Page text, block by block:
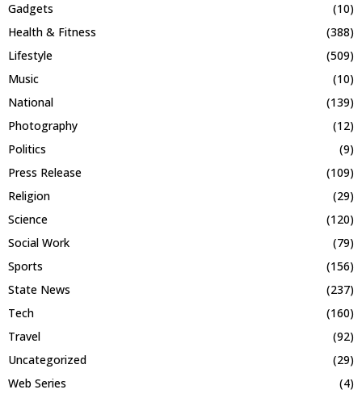
Gadgets
(10)
Health & Fitness
(388)
Lifestyle
(509)
Music
(10)
National
(139)
Photography
(12)
Politics
(9)
Press Release
(109)
Religion
(29)
Science
(120)
Social Work
(79)
Sports
(156)
State News
(237)
Tech
(160)
Travel
(92)
Uncategorized
(29)
Web Series
(4)